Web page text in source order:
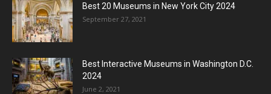
Best 20 Museums in New York City 2024
September 27, 2021
Best Interactive Museums in Washington D.C.
2024
June 2, 2021